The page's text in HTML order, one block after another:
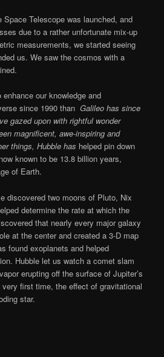
Space Telescope was launched, and
due to a rather unfortunate mix-up
measurements, we started seeing
us. We saw the cosmos with a
our knowledge and
since 1990 thanGalileo has since
gazed upon with rightful wonder
magnificent, awe-inspiring and
things, Hubble has helped pin down
known to be 13.8 billion years,
of Earth.
discovered two moons of Pluto, Nix
determine the rate at which the
that nearly every major galaxy
at the center and created a 3-D map
found exoplanets and helped
Hubble let us watch a comet slam
erupting off the surface of Jupiter’s
first time, the effect of gravitational
star.